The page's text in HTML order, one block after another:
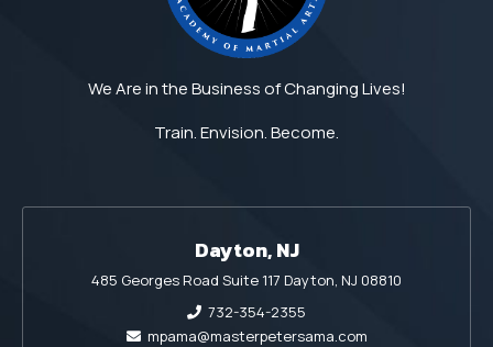
We Are in the Business of Changing Lives!
Train. Envision. Become.
Dayton, NJ
485 Georges Road Suite 117 Dayton, NJ 08810
732-354-2355
mpama@masterpetersama.com